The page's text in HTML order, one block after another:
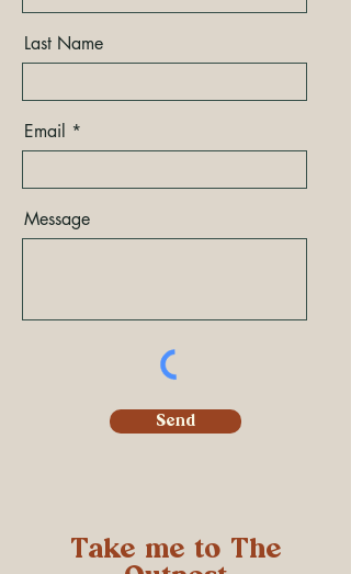
Last Name
Email
Message
Send
Take me to The